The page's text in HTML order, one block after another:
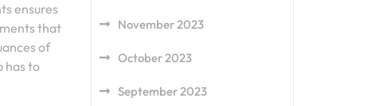
ensures
that
of
has to
November 2023
October 2023
September 2023